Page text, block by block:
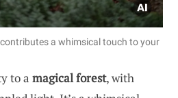
a whimsical touch to your
to a magical forest, with